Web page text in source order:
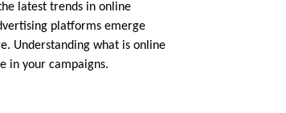
latest trends in online
platforms emerge
Understanding what is online
in your campaigns.